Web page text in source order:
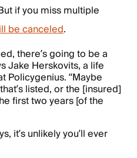
if you miss multiple
be canceled.
there’s going to be a
Jake Herskovits, a life
Policygenius. “Maybe
that’s listed, or the [insured]
first two years [of the
it’s unlikely you’ll ever